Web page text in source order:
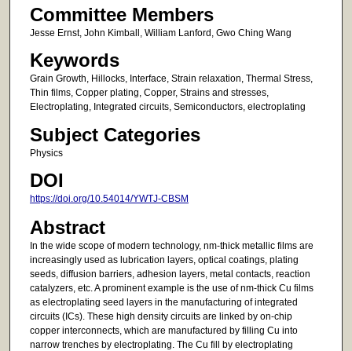
Committee Members
Jesse Ernst, John Kimball, William Lanford, Gwo Ching Wang
Keywords
Grain Growth, Hillocks, Interface, Strain relaxation, Thermal Stress,
Thin films, Copper plating, Copper, Strains and stresses,
Electroplating, Integrated circuits, Semiconductors, electroplating
Subject Categories
Physics
DOI
https://doi.org/10.54014/YWTJ-CBSM
Abstract
In the wide scope of modern technology, nm-thick metallic films are
increasingly used as lubrication layers, optical coatings, plating
seeds, diffusion barriers, adhesion layers, metal contacts, reaction
catalyzers, etc. A prominent example is the use of nm-thick Cu films
as electroplating seed layers in the manufacturing of integrated
circuits (ICs). These high density circuits are linked by on-chip
copper interconnects, which are manufactured by filling Cu into
narrow trenches by electroplating. The Cu fill by electroplating